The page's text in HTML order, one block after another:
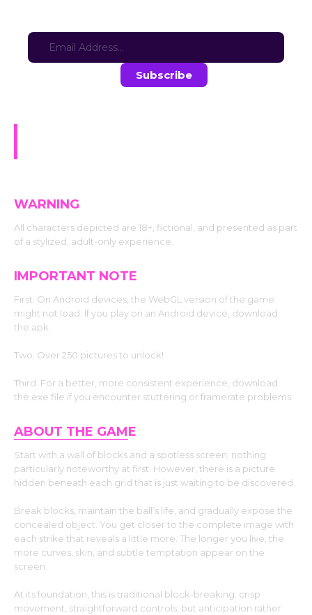
WARNING
All characters depicted are 18+, fictional, and presented as part
of a stylized, adult-only experience.
IMPORTANT NOTE
First. On Android devices, the WebGL version of the game
might not load. If you play on an Android device, download
the.apk.
Two. Over 250 pictures to unlock!
Third. For a better, more consistent experience, download
the.exe file if you encounter stuttering or framerate problems.
ABOUT THE GAME
Start with a wall of blocks and a spotless screen; nothing
particularly noteworthy at first. However, there is a picture
hidden beneath each grid that is just waiting to be discovered.
Break blocks, maintain the ball’s life, and gradually expose the
concealed object. You get closer to the complete image with
each strike that reveals a little more. The longer you live, the
more curves, skin, and subtle temptation appear on the
screen.
At its foundation, this is traditional block-breaking: crisp
movement, straightforward controls, but anticipation rather